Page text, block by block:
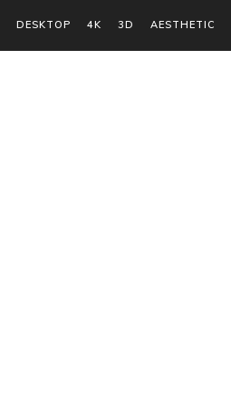
DESKTOP 4K 3D AESTHETIC